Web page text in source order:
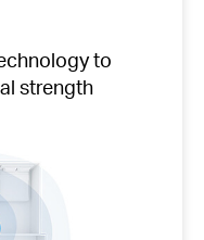
to
strength